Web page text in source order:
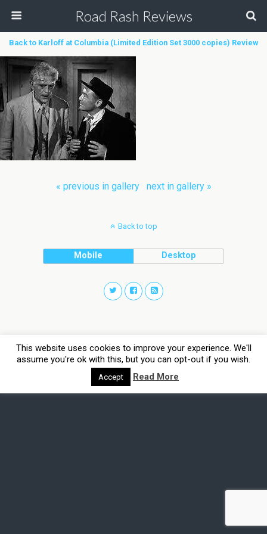
Road Rash Reviews
Back to Karloff at Columbia (Limited Edition Set 3000 copies) Review
« previous in gallery next in gallery »
Back to top
Mobile Desktop
This website uses cookies to improve your experience. We'll
assume you're ok with this, but you can opt-out if you wish.
Accept Read More